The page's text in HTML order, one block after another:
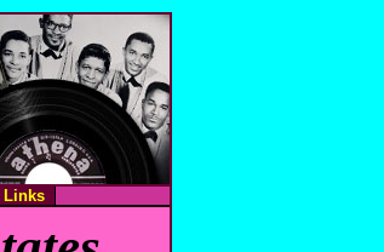
Links